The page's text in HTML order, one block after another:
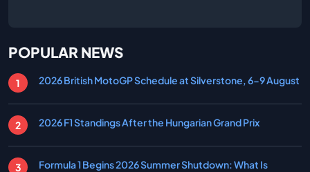
POPULAR NEWS
2026 British MotoGP Schedule at Silverstone, 6-9 August
2026 F1 Standings After the Hungarian Grand Prix
Formula 1 Begins 2026 Summer Shutdown: What Is